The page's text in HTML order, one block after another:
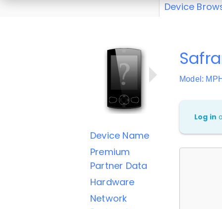
Device
Device Name
Premium
Partner Data
Hardware
Network
Model:
Log in